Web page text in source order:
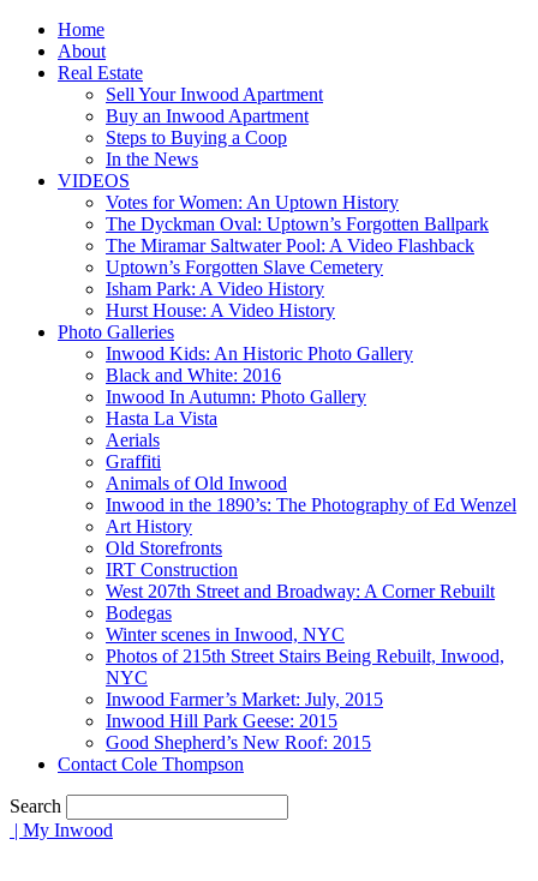
Home
About
Real Estate
Sell Your Inwood Apartment
Buy an Inwood Apartment
Steps to Buying a Coop
In the News
VIDEOS
Votes for Women: An Uptown History
The Dyckman Oval: Uptown’s Forgotten Ballpark
The Miramar Saltwater Pool: A Video Flashback
Uptown’s Forgotten Slave Cemetery
Isham Park: A Video History
Hurst House: A Video History
Photo Galleries
Inwood Kids: An Historic Photo Gallery
Black and White: 2016
Inwood In Autumn: Photo Gallery
Hasta La Vista
Aerials
Graffiti
Animals of Old Inwood
Inwood in the 1890’s: The Photography of Ed Wenzel
Art History
Old Storefronts
IRT Construction
West 207th Street and Broadway: A Corner Rebuilt
Bodegas
Winter scenes in Inwood, NYC
Photos of 215th Street Stairs Being Rebuilt, Inwood,
NYC
Inwood Farmer’s Market: July, 2015
Inwood Hill Park Geese: 2015
Good Shepherd’s New Roof: 2015
Contact Cole Thompson
Search
| My Inwood